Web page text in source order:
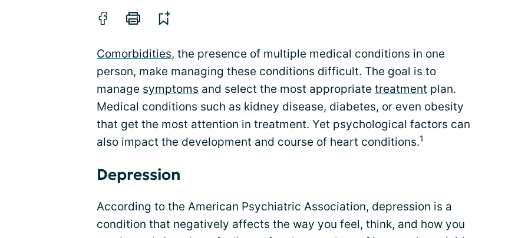
Comorbidities, the presence of multiple medical conditions in one
person, make managing these conditions difficult. The goal is to
manage symptoms and select the most appropriate treatment plan.
Medical conditions such as kidney disease, diabetes, or even obesity
that get the most attention in treatment. Yet psychological factors can
also impact the development and course of heart conditions.1
Depression
According to the American Psychiatric Association, depression is a
condition that negatively affects the way you feel, think, and how you